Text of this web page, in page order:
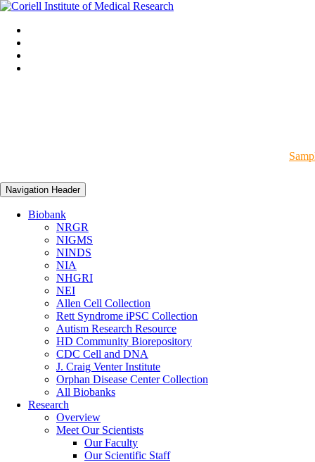
Navigation Header
Biobank
NRGR
NIGMS
NINDS
NIA
NHGRI
NEI
Allen Cell Collection
Rett Syndrome iPSC Collection
Autism Research Resource
HD Community Biorepository
CDC Cell and DNA
J. Craig Venter Institute
Orphan Disease Center Collection
All Biobanks
Research
Overview
Meet Our Scientists
Our Faculty
Our Scientific Staff